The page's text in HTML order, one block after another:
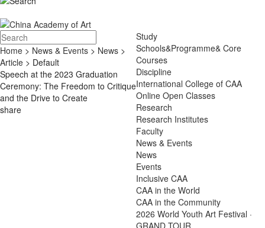
Study
Schools&Programme& Core
Courses
Discipline
International College of CAA
Online Open Classes
Research
Research Institutes
Faculty
News & Events
News
Events
Inclusive CAA
CAA in the World
CAA in the Community
2026 World Youth Art Festival ·
GRAND TOUR
Home > News & Events > News >
Article > Default
Speech at the 2023 Graduation
Ceremony: The Freedom to Critique
and the Drive to Create
share